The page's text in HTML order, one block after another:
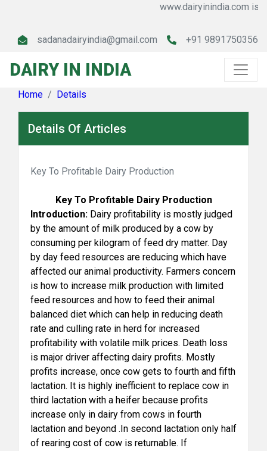
www.dairyinindia.com is a
sadanadairyindia@gmail.com +91 9891750356
DAIRY IN INDIA
Home Details
Details Of Articles
Key To Profitable Dairy Production
Key To Profitable Dairy Production
Introduction: Dairy profitability is mostly judged
by the amount of milk produced by a cow by
consuming per kilogram of feed dry matter. Day
by day feed resources are reducing which have
affected our animal productivity. Farmers concern
is how to increase milk production with limited
feed resources and how to feed their animal
balanced diet which can help in reducing death
rate and culling rate in herd for increased
profitability with volatile milk prices. Death loss
is major driver affecting dairy profits. Mostly
profits increase, once cow gets to fourth and fifth
lactation. It is highly inefficient to replace cow in
third lactation with a heifer because profits
increase only in dairy from cows in fourth
lactation and beyond .In second lactation only half
of rearing cost of cow is returnable. If